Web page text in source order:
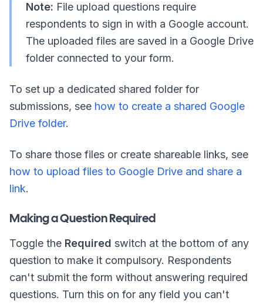
Note: File upload questions require
respondents to sign in with a Google account.
The uploaded files are saved in a Google Drive
folder connected to your form.
To set up a dedicated shared folder for
submissions, see how to create a shared Google
Drive folder.
To share those files or create shareable links, see
how to upload files to Google Drive and share a
link.
Making a Question Required
Toggle the Required switch at the bottom of any
question to make it compulsory. Respondents
can't submit the form without answering required
questions. Turn this on for any field you can't